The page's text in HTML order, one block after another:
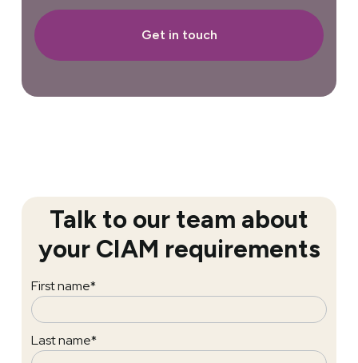
Get in touch
Talk to our team about
your CIAM requirements
First name*
Last name*